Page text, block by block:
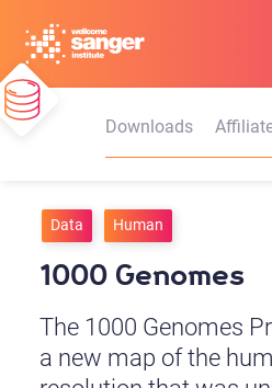
main
content
Downloads
Data Human
1000 Genomes
The 1000 Genomes
a new map of the